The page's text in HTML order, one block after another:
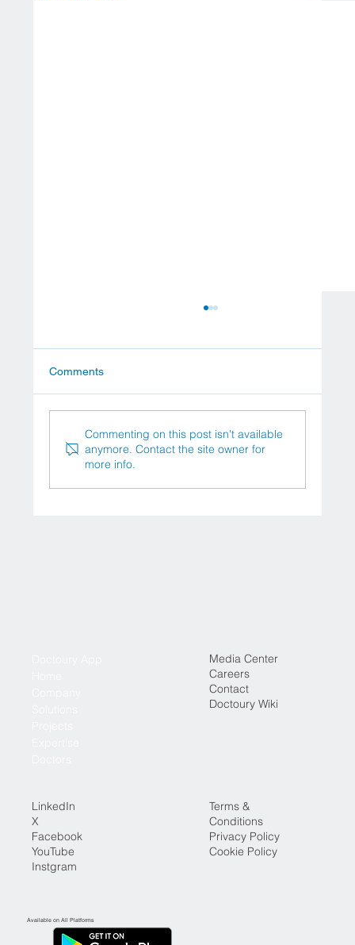
Where to Book Specialist Doctor
Comments
Commenting on this post isn't available
anymore. Contact the site owner for
more info.
Media Center
Careers
Contact
Doctoury Wiki
Terms &
Conditions
Privacy Policy
Cookie Policy
LinkedIn
X
Facebook
YouTube
Instgram
Available on All Platforms